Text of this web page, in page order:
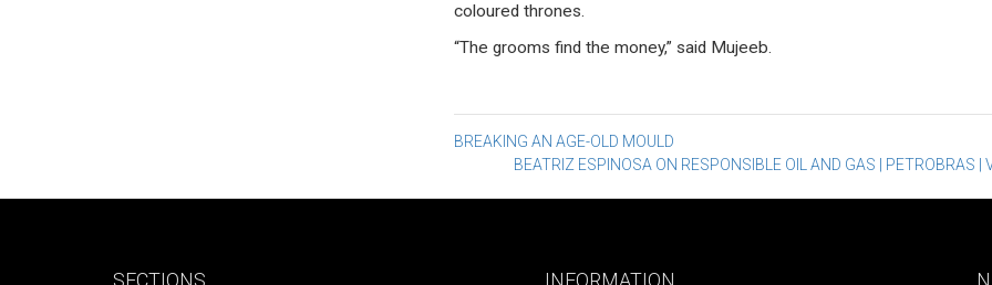
coloured thrones.
“The grooms find the money,” said Mujeeb.
Post
navigation
BREAKING AN AGE-OLD MOULD
BEATRIZ ESPINOSA ON RESPONSIBLE OIL AND GAS | PETROBRAS |
SECTIONS INFORMATION